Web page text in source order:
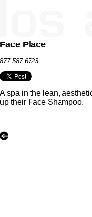
Face Place
877 587 6723
A spa in the lean,
up their Face Shampoo.